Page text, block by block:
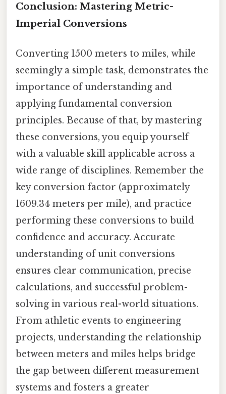
Conclusion: Mastering Metric-
Imperial Conversions
Converting 1500 meters to miles, while
seemingly a simple task, demonstrates the
importance of understanding and
applying fundamental conversion
principles. Because of that, by mastering
these conversions, you equip yourself
with a valuable skill applicable across a
wide range of disciplines. Remember the
key conversion factor (approximately
1609.34 meters per mile), and practice
performing these conversions to build
confidence and accuracy. Accurate
understanding of unit conversions
ensures clear communication, precise
calculations, and successful problem-
solving in various real-world situations.
From athletic events to engineering
projects, understanding the relationship
between meters and miles helps bridge
the gap between different measurement
systems and fosters a greater